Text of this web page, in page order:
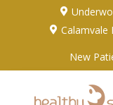

 Calamvale
New